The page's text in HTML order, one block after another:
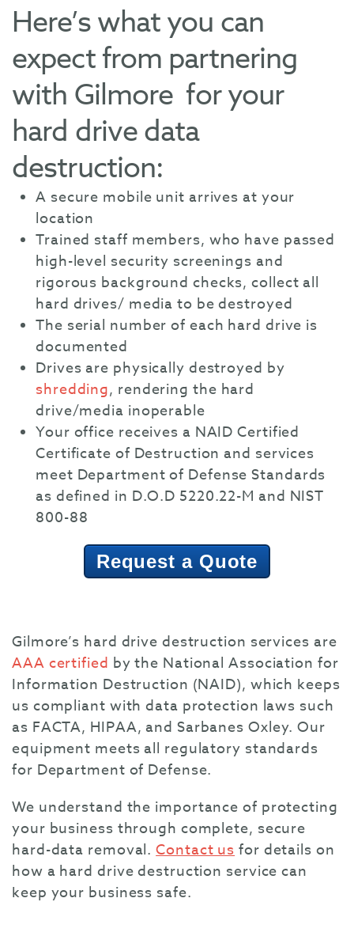
Here’s what you can
expect from partnering
with Gilmore for your
hard drive data
destruction:
A secure mobile unit arrives at your
location
Trained staff members, who have passed
high-level security screenings and
rigorous background checks, collect all
hard drives/ media to be destroyed
The serial number of each hard drive is
documented
Drives are physically destroyed by
shredding, rendering the hard
drive/media inoperable
Your office receives a NAID Certified
Certificate of Destruction and services
meet Department of Defense Standards
as defined in D.O.D 5220.22-M and NIST
800-88
Request a Quote
Gilmore’s hard drive destruction services are
AAA certified by the National Association for
Information Destruction (NAID), which keeps
us compliant with data protection laws such
as FACTA, HIPAA, and Sarbanes Oxley. Our
equipment meets all regulatory standards
for Department of Defense.
We understand the importance of protecting
your business through complete, secure
hard-data removal.Contact usfor details on
how a hard drive destruction service can
keep your business safe.